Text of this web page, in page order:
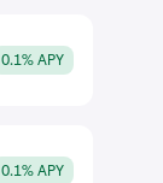
0.1% APY
0.1% APY